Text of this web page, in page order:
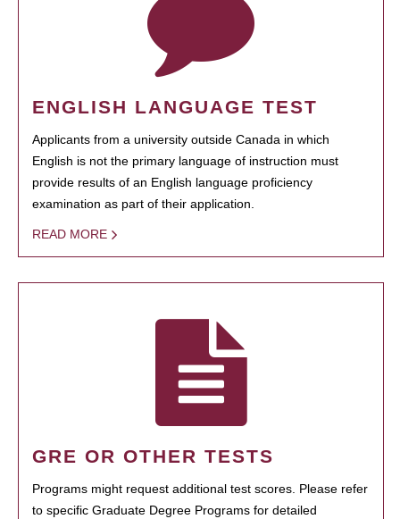
ENGLISH LANGUAGE TEST
Applicants from a university outside Canada in which
English is not the primary language of instruction must
provide results of an English language proficiency
examination as part of their application.
READ MORE
GRE OR OTHER TESTS
Programs might request additional test scores. Please refer
to specific Graduate Degree Programs for detailed